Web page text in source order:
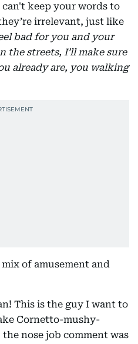
keep your words to
irrelevant, just like
bad for you and your
the streets, I’ll make sure
already are, you walking
of amusement and
This is the guy I want to
Cornetto-mushy-
nose job comment was